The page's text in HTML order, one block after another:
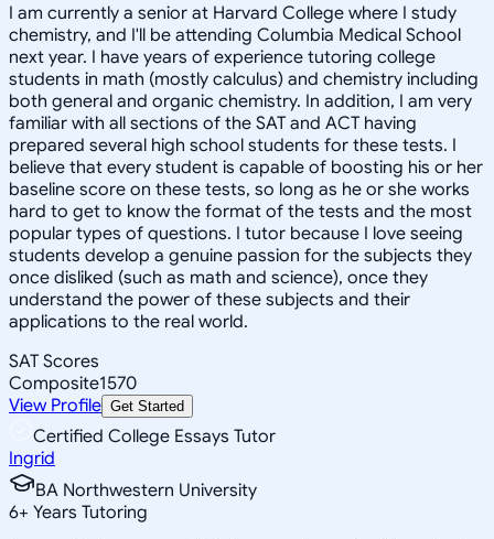
I am currently a senior at Harvard College where I study
chemistry, and I'll be attending Columbia Medical School
next year. I have years of experience tutoring college
students in math (mostly calculus) and chemistry including
both general and organic chemistry. In addition, I am very
familiar with all sections of the SAT and ACT having
prepared several high school students for these tests. I
believe that every student is capable of boosting his or her
baseline score on these tests, so long as he or she works
hard to get to know the format of the tests and the most
popular types of questions. I tutor because I love seeing
students develop a genuine passion for the subjects they
once disliked (such as math and science), once they
understand the power of these subjects and their
applications to the real world.
SAT Scores
Composite1570
View Profile Get Started
Certified College Essays Tutor
Ingrid
BA Northwestern University
6+ Years Tutoring